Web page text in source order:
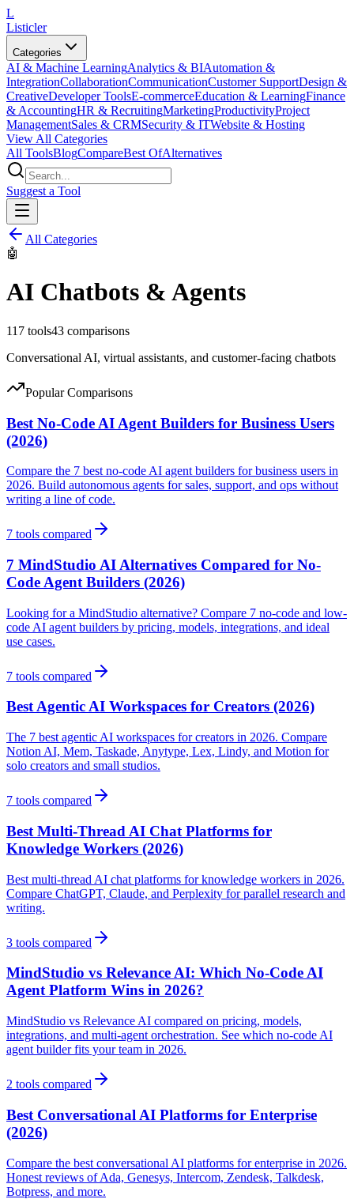
L
Listicler
Categories
AI & Machine LearningAnalytics & BIAutomation &
IntegrationCollaborationCommunicationCustomer SupportDesign &
CreativeDeveloper ToolsE-commerceEducation & LearningFinance
& AccountingHR & RecruitingMarketingProductivityProject
ManagementSales & CRMSecurity & ITWebsite & Hosting
View All Categories
All ToolsBlogCompareBest OfAlternatives
Suggest a Tool
All Categories
🤖
AI Chatbots & Agents
117 tools43 comparisons
Conversational AI, virtual assistants, and customer-facing chatbots
Popular Comparisons
Best No-Code AI Agent Builders for Business Users
(2026)
Compare the 7 best no-code AI agent builders for business users in
2026. Build autonomous agents for sales, support, and ops without
writing a line of code.
7 tools compared
7 MindStudio AI Alternatives Compared for No-
Code Agent Builders (2026)
Looking for a MindStudio alternative? Compare 7 no-code and low-
code AI agent builders by pricing, models, integrations, and ideal
use cases.
7 tools compared
Best Agentic AI Workspaces for Creators (2026)
The 7 best agentic AI workspaces for creators in 2026. Compare
Notion AI, Mem, Taskade, Anytype, Lex, Lindy, and Motion for
solo creators and small studios.
7 tools compared
Best Multi-Thread AI Chat Platforms for
Knowledge Workers (2026)
Best multi-thread AI chat platforms for knowledge workers in 2026.
Compare ChatGPT, Claude, and Perplexity for parallel research and
writing.
3 tools compared
MindStudio vs Relevance AI: Which No-Code AI
Agent Platform Wins in 2026?
MindStudio vs Relevance AI compared on pricing, models,
integrations, and multi-agent orchestration. See which no-code AI
agent builder fits your team in 2026.
2 tools compared
Best Conversational AI Platforms for Enterprise
(2026)
Compare the best conversational AI platforms for enterprise in 2026.
Honest reviews of Ada, Genesys, Intercom, Zendesk, Talkdesk,
Botpress, and more.